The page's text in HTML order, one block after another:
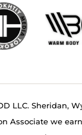
LLC. Sheridan,
Associate we